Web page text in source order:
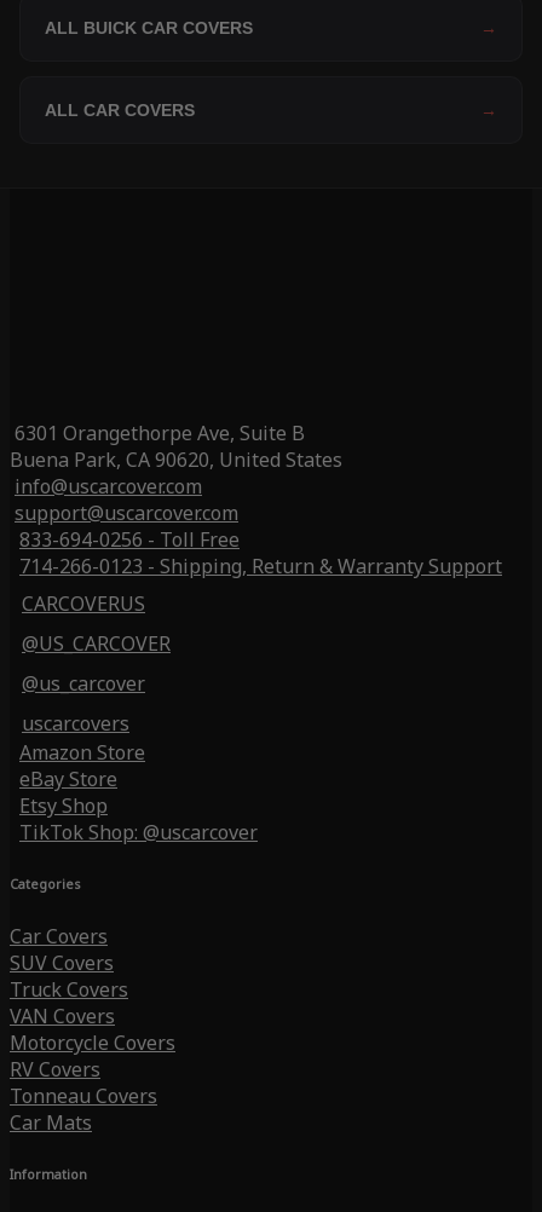
ALL BUICK CAR COVERS →
ALL CAR COVERS →
6301 Orangethorpe Ave, Suite B
Buena Park, CA 90620, United States
info@uscarcover.com
support@uscarcover.com
833-694-0256 - Toll Free
714-266-0123 - Shipping, Return & Warranty Support
CARCOVERUS
@US_CARCOVER
@us_carcover
uscarcovers
Amazon Store
eBay Store
Etsy Shop
TikTok Shop: @uscarcover
Categories
Car Covers
SUV Covers
Truck Covers
VAN Covers
Motorcycle Covers
RV Covers
Tonneau Covers
Car Mats
Information